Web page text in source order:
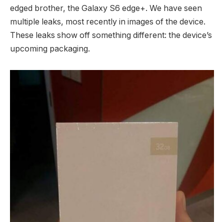
edged brother, the Galaxy S6 edge+. We have seen
multiple leaks, most recently in images of the device.
These leaks show off something different: the device’s
upcoming packaging.